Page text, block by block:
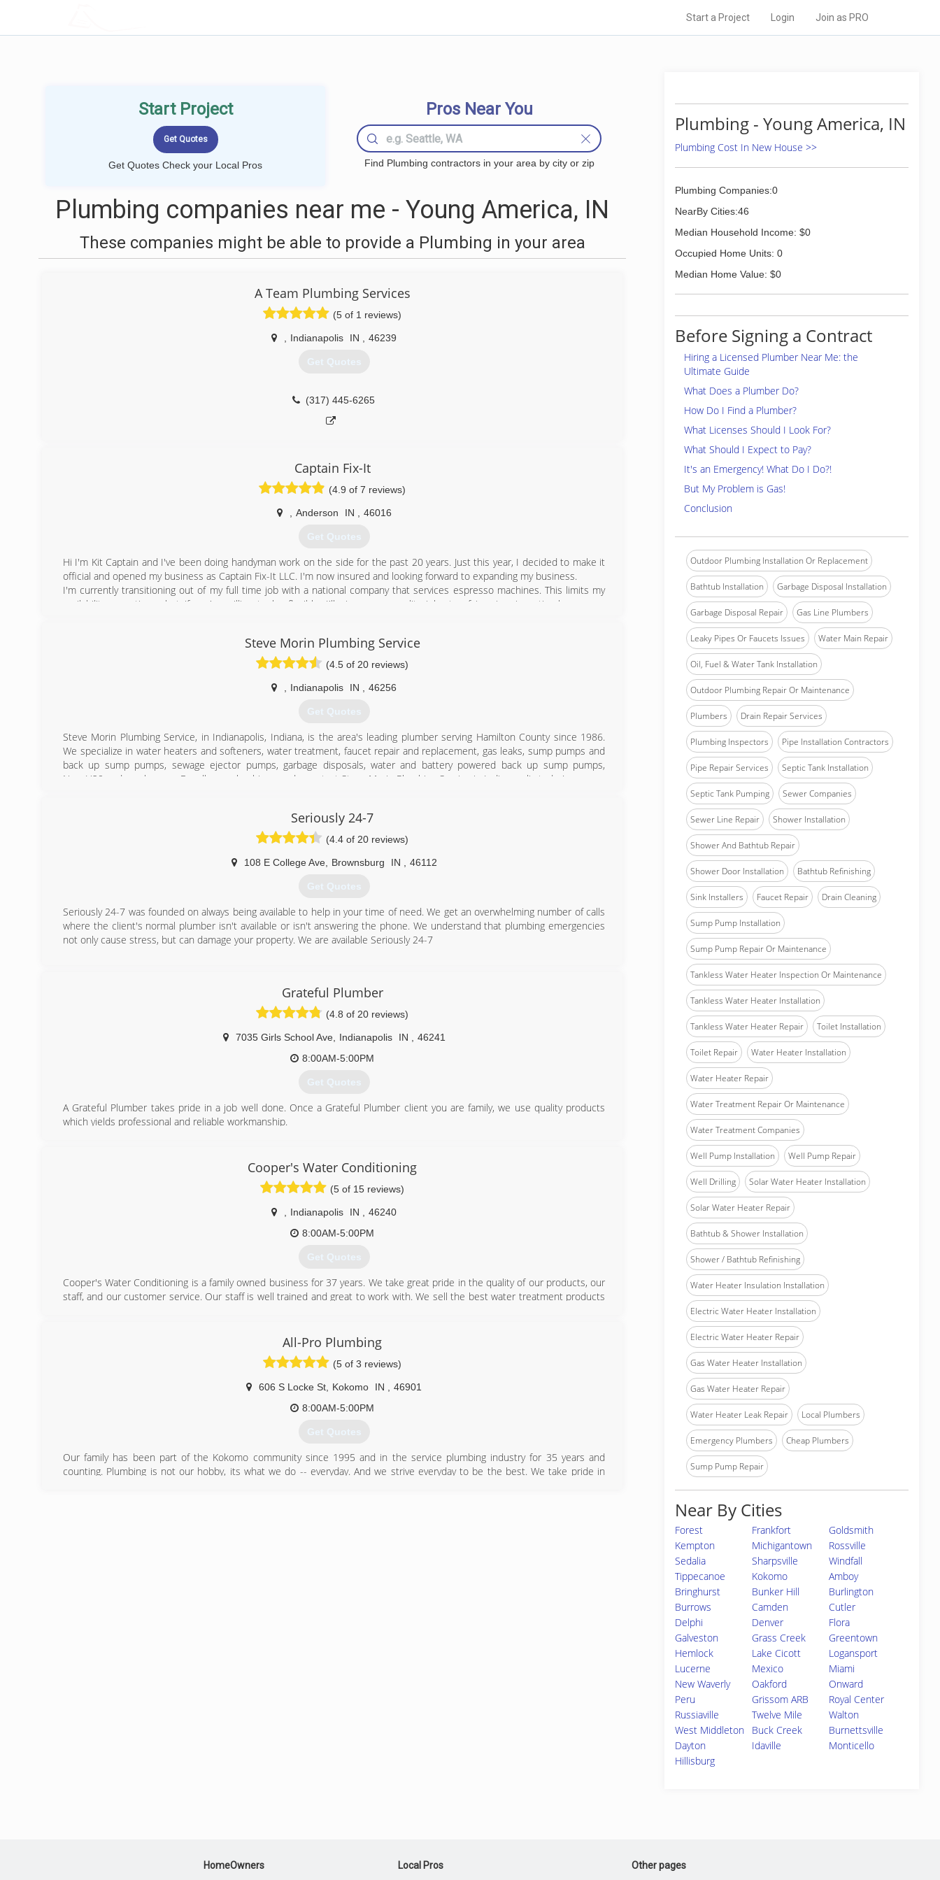
Start a Project Login Join as PRO
Start Project
Get Quotes Check your Local Pros
Pros Near You
Find Plumbing contractors in your area by city or zip
Plumbing companies near me - Young America, IN
These companies might be able to provide a Plumbing in your area
A Team Plumbing Services
(5 of 1 reviews)
Indianapolis IN 46239
Get Quotes
(317) 445-6265
Captain Fix-It
(4.9 of 7 reviews)
Anderson IN 46016
Get Quotes
Hi I'm Kit Captain and I've been doing handyman work on the side for the past 20 years. Just this year, I decided to make it
official and opened my business as Captain Fix-It LLC. I'm now insured and looking forward to expanding my business.
I'm currently transitioning out of my full time job with a national company that services espresso machines. This limits my
availability sometimes but if you're willing to be flexible, I'll give you a quality job at a fair price, in a timely manner.
(765) 620-8378
Steve Morin Plumbing Service
(4.5 of 20 reviews)
Indianapolis IN 46256
Get Quotes
Steve Morin Plumbing Service, in Indianapolis, Indiana, is the area's leading plumber serving Hamilton County since 1986.
We specialize in water heaters and softeners, water treatment, faucet repair and replacement, gas leaks, sump pumps and
back up sump pumps, sewage ejector pumps, garbage disposals, water and battery powered back up sump pumps,
NuvoH20 and much more. For all your plumbing needs, contact Steve Morin Plumbing Service in Indianapolis today!
Seriously 24-7
(4.4 of 20 reviews)
108 E College Ave, Brownsburg IN 46112
Get Quotes
Seriously 24-7 was founded on always being available to help in your time of need. We get an overwhelming number of calls
where the client's normal plumber isn't available or isn't answering the phone. We understand that plumbing emergencies
not only cause stress, but can damage your property. We are available Seriously 24-7
Grateful Plumber
(4.8 of 20 reviews)
7035 Girls School Ave, Indianapolis IN
46241
8:00AM-5:00PM
Get Quotes
A Grateful Plumber takes pride in a job well done. Once a Grateful Plumber client you are family, we use quality products
which yields professional and reliable workmanship.
Cooper's Water Conditioning
(5 of 15 reviews)
Indianapolis IN
46240
8:00AM-5:00PM
Get Quotes
Cooper's Water Conditioning is a family owned business for 37 years. We take great pride in the quality of our products, our
staff, and our customer service. Our staff is well trained and great to work with. We sell the best water treatment products
(317) 870-7773
All-Pro Plumbing
(5 of 3 reviews)
606 S Locke St Kokomo IN
46901
8:00AM-5:00PM
Get Quotes
Our family has been part of the Kokomo community since 1995 and in the service plumbing industry for 35 years and
counting. Plumbing is not our hobby, its what we do -- everyday. And we strive everyday to be the best. We take pride in
Plumbing - Young America, IN
Plumbing Cost In New House >>
Plumbing Companies:0
NearBy Cities:46
Median Household Income: $0
Occupied Home Units: 0
Median Home Value: $0
Before Signing a Contract
Hiring a Licensed Plumber Near Me: the
Ultimate Guide
What Does a Plumber Do?
How Do I Find a Plumber?
What Licenses Should I Look For?
What Should I Expect to Pay?
It's an Emergency! What Do I Do?!
But My Problem is Gas!
Conclusion
Outdoor Plumbing Installation Or Replacement
Bathtub Installation Garbage Disposal Installation
Garbage Disposal Repair Gas Line Plumbers
Leaky Pipes Or Faucets Issues Water Main Repair
Oil, Fuel & Water Tank Installation
Outdoor Plumbing Repair Or Maintenance
Plumbers Drain Repair Services
Plumbing Inspectors Pipe Installation Contractors
Pipe Repair Services Septic Tank Installation
Septic Tank Pumping Sewer Companies
Sewer Line Repair Shower Installation
Shower And Bathtub Repair
Shower Door Installation Bathtub Refinishing
Sink Installers Faucet Repair Drain Cleaning
Sump Pump Installation
Sump Pump Repair Or Maintenance
Tankless Water Heater Inspection Or Maintenance
Tankless Water Heater Installation
Tankless Water Heater Repair Toilet Installation
Toilet Repair Water Heater Installation
Water Heater Repair
Water Treatment Repair Or Maintenance
Water Treatment Companies
Well Pump Installation Well Pump Repair
Well Drilling Solar Water Heater Installation
Solar Water Heater Repair
Bathtub & Shower Installation
Shower / Bathtub Refinishing
Water Heater Insulation Installation
Electric Water Heater Installation
Electric Water Heater Repair
Gas Water Heater Installation
Gas Water Heater Repair
Water Heater Leak Repair Local Plumbers
Emergency Plumbers Cheap Plumbers
Sump Pump Repair
Near By Cities
Forest Frankfort
Goldsmith
Kempton
Michigantown
Rossville
Sedalia
Sharpsville
Windfall
Tippecanoe
Kokomo
Amboy
Bringhurst
Bunker Hill
Burlington
Burrows
Camden
Cutler
Delphi
Denver
Flora
Galveston
Grass Creek
Greentown
Hemlock
Lake Cicott
Logansport
Lucerne
Mexico
Miami
New Waverly
Oakford
Onward
Peru
Grissom ARB
Royal Center
Russiaville
Twelve Mile
Walton
West Middleton
Buck Creek
Burnettsville
Dayton
Idaville
Monticello
Hillisburg
HomeOwners Local Pros Other pages